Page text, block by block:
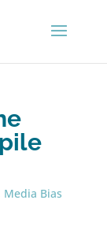
Media Bias